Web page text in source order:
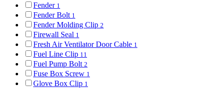
Fender 1
Fender Bolt 1
Fender Molding Clip 2
Firewall Seal 1
Fresh Air Ventilator Door Cable 1
Fuel Line Clip 11
Fuel Pump Bolt 2
Fuse Box Screw 1
Glove Box Clip 1